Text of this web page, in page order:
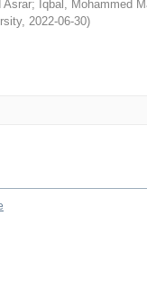
Asrar; Iqbal, Mohammed
, 2022-06-30)